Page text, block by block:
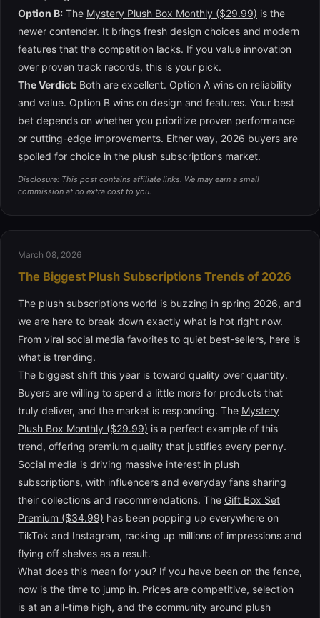
Option B: The Mystery Plush Box Monthly ($29.99) is the
newer contender. It brings fresh design choices and modern
features that the competition lacks. If you value innovation
over proven track records, this is your pick.
The Verdict: Both are excellent. Option A wins on reliability
and value. Option B wins on design and features. Your best
bet depends on whether you prioritize proven performance
or cutting-edge improvements. Either way, 2026 buyers are
spoiled for choice in the plush subscriptions market.
Disclosure: This post contains affiliate links. We may earn a small
commission at no extra cost to you.
March 08, 2026
The Biggest Plush Subscriptions Trends of 2026
The plush subscriptions world is buzzing in spring 2026, and
we are here to break down exactly what is hot right now.
From viral social media favorites to quiet best-sellers, here is
what is trending.
The biggest shift this year is toward quality over quantity.
Buyers are willing to spend a little more for products that
truly deliver, and the market is responding. The Mystery
Plush Box Monthly ($29.99) is a perfect example of this
trend, offering premium quality that justifies every penny.
Social media is driving massive interest in plush
subscriptions, with influencers and everyday fans sharing
their collections and recommendations. The Gift Box Set
Premium ($34.99) has been popping up everywhere on
TikTok and Instagram, racking up millions of impressions and
flying off shelves as a result.
What does this mean for you? If you have been on the fence,
now is the time to jump in. Prices are competitive, selection
is at an all-time high, and the community around plush